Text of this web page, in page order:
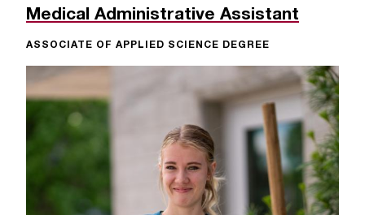
Medical Administrative Assistant
ASSOCIATE OF APPLIED SCIENCE DEGREE